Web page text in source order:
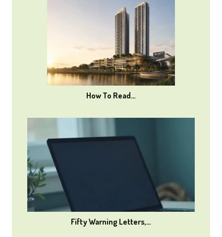
How To Read…
Fifty Warning Letters,…